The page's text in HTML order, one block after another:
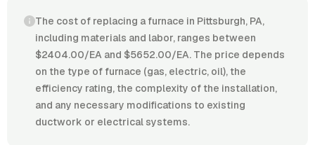
The cost of replacing a furnace in Pittsburgh, PA,
including materials and labor, ranges between
$2404.00/EA and $5652.00/EA. The price depends
on the type of furnace (gas, electric, oil), the
efficiency rating, the complexity of the installation,
and any necessary modifications to existing
ductwork or electrical systems.